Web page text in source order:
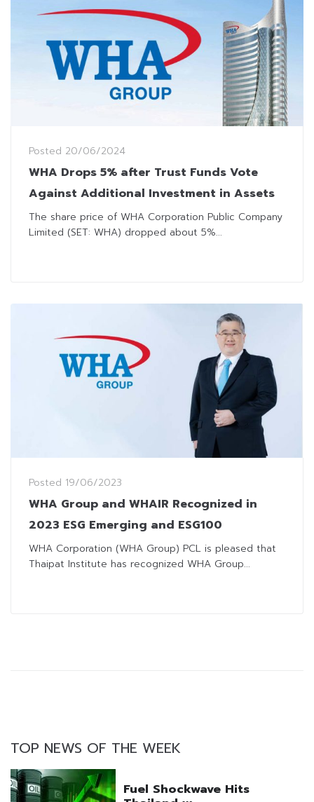
Posted 20/06/2024
WHA Drops 5% after Trust Funds Vote
Against Additional Investment in Assets
The share price of WHA Corporation Public Company
Limited (SET: WHA) dropped about 5%...
Posted 19/06/2023
WHA Group and WHAIR Recognized in
2023 ESG Emerging and ESG100
WHA Corporation (WHA Group) PCL is pleased that
Thaipat Institute has recognized WHA Group...
TOP NEWS OF THE WEEK